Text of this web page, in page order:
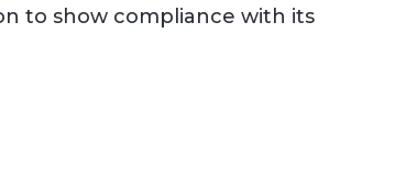
to show compliance with its